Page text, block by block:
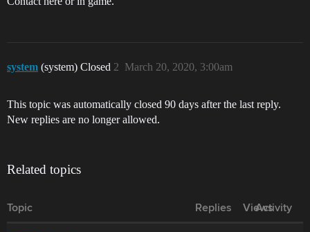
system (system) Closed March 20, 2020, 3:00am
2
This topic was automatically closed 90 days after the last reply.
New replies are no longer allowed.
Related topics
Topic Replies Views
Activity